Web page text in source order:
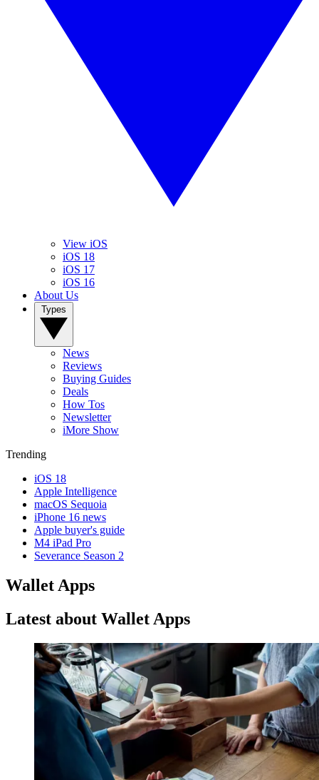
View iOS
iOS 18
iOS 17
iOS 16
About Us
News
Reviews
Buying Guides
Deals
How Tos
Newsletter
iMore Show
Trending
iOS 18
Apple Intelligence
macOS Sequoia
iPhone 16 news
Apple buyer's guide
M4 iPad Pro
Severance Season 2
Wallet Apps
Latest about Wallet Apps